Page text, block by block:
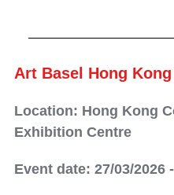
Art Basel Hong Kong
Location: Hong Kong
Exhibition Centre
Event date: 27/03/2026